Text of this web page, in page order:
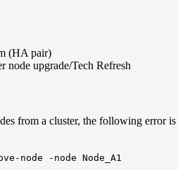
(HA pair)
node upgrade/Tech Refresh
from a cluster, the following error is
node -node Node_A1